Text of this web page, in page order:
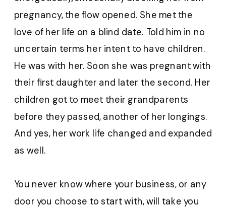
pregnancy, the flow opened. She met the
love of her life on a blind date. Told him in no
uncertain terms her intent to have children.
He was with her. Soon she was pregnant with
their first daughter and later the second. Her
children got to meet their grandparents
before they passed, another of her longings.
And yes, her work life changed and expanded
as well.
You never know where your business, or any
door you choose to start with, will take you